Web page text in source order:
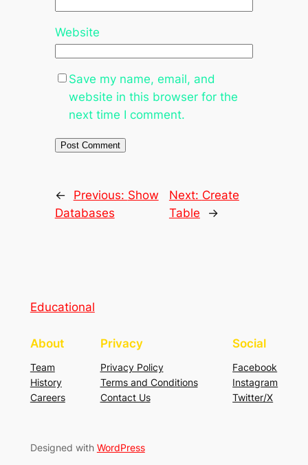
Website
Save my name, email, and
website in this browser for the
next time I comment.
← Previous: Show
Databases
Next: Create
Table
→
Educational
About
Team
History
Careers
Privacy
Privacy Policy
Terms and Conditions
Contact Us
Social
Facebook
Instagram
Twitter/X
Designed with WordPress